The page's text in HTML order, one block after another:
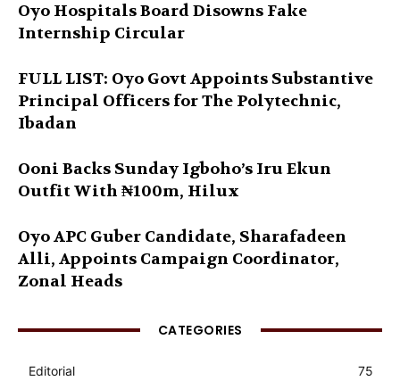
Oyo Hospitals Board Disowns Fake
Internship Circular
FULL LIST: Oyo Govt Appoints Substantive
Principal Officers for The Polytechnic,
Ibadan
Ooni Backs Sunday Igboho’s Iru Ekun
Outfit With ₦100m, Hilux
Oyo APC Guber Candidate, Sharafadeen
Alli, Appoints Campaign Coordinator,
Zonal Heads
CATEGORIES
Editorial
75